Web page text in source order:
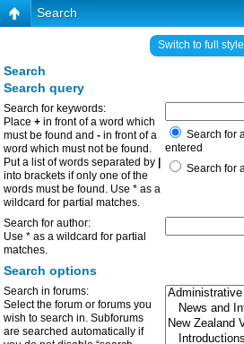
Search
Switch to full style
Search
Search query
Search for keywords:
Place + in front of a word which
must be found and - in front of a
word which must not be found.
Put a list of words separated by
into brackets if only one of the
words must be found. Use * as a
wildcard for partial matches.
Search for
entered
Search for
Search for author:
Use * as a wildcard for partial
matches.
Search options
Search in forums:
Select the forum or forums you
wish to search in. Subforums
are searched automatically if